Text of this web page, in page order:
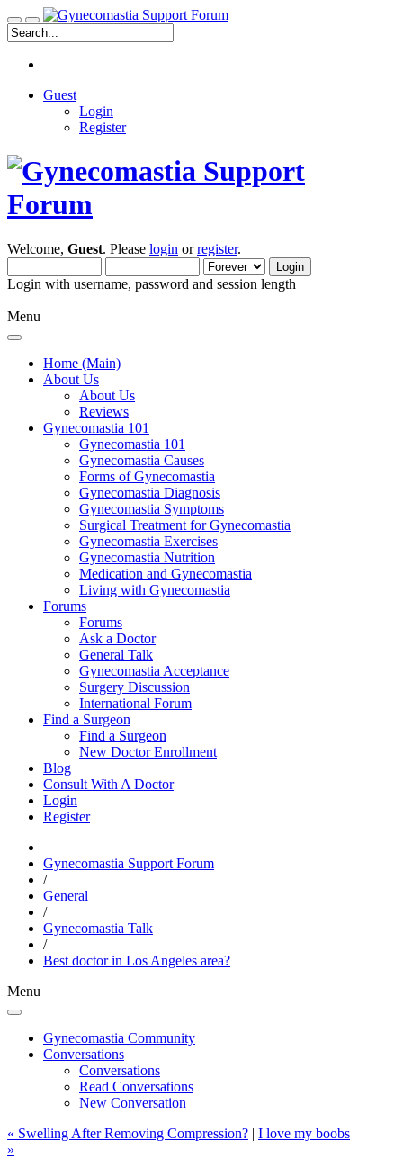
Guest
Login
Register
Welcome, Guest. Please login orregister.
Login with username, password and session length
Menu
Home (Main)
About Us
About Us
Reviews
Gynecomastia 101
Gynecomastia 101
Gynecomastia Causes
Forms of Gynecomastia
Gynecomastia Diagnosis
Gynecomastia Symptoms
Surgical Treatment for Gynecomastia
Gynecomastia Exercises
Gynecomastia Nutrition
Medication and Gynecomastia
Living with Gynecomastia
Forums
Forums
Ask a Doctor
General Talk
Gynecomastia Acceptance
Surgery Discussion
International Forum
Find a Surgeon
Find a Surgeon
New Doctor Enrollment
Blog
Consult With A Doctor
Login
Register
Gynecomastia Support Forum
/
General
/
Gynecomastia Talk
/
Best doctor in Los Angeles area?
Menu
Gynecomastia Community
Conversations
Conversations
Read Conversations
New Conversation
« Swelling After Removing Compression? | I love my boobs
»